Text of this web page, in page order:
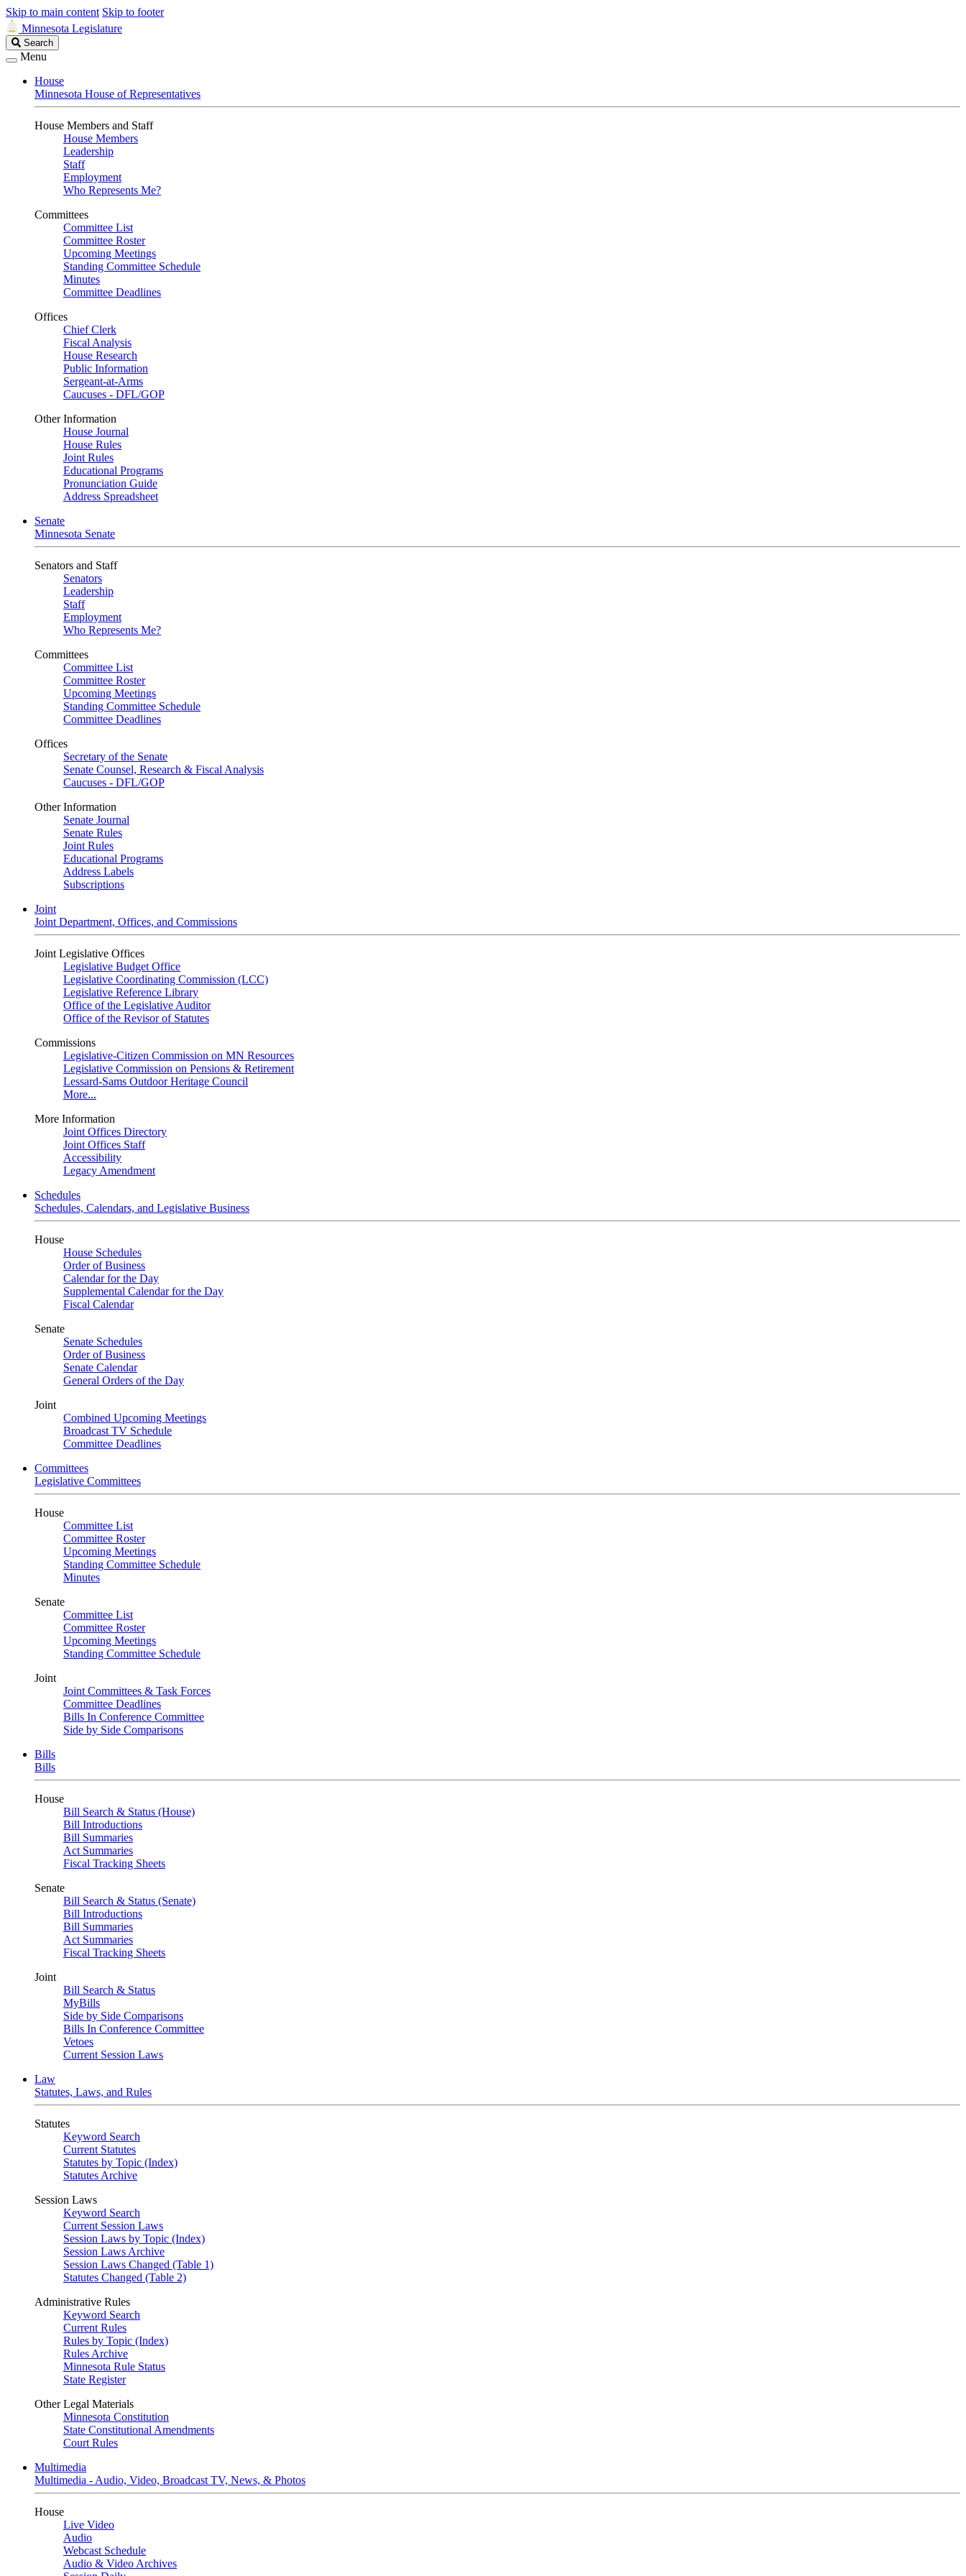
Skip to main content Skip to footer
Minnesota Legislature
Search
Legislature
Search
Menu
House
Minnesota House of Representatives
House Members and Staff
House Members
Leadership
Staff
Employment
Who Represents Me?
Committees
Committee List
Committee Roster
Upcoming Meetings
Standing Committee Schedule
Minutes
Committee Deadlines
Offices
Chief Clerk
Fiscal Analysis
House Research
Public Information
Sergeant-at-Arms
Caucuses - DFL/GOP
Other Information
House Journal
House Rules
Joint Rules
Educational Programs
Pronunciation Guide
Address Spreadsheet
Senate
Minnesota Senate
Senators and Staff
Senators
Leadership
Staff
Employment
Who Represents Me?
Committees
Committee List
Committee Roster
Upcoming Meetings
Standing Committee Schedule
Committee Deadlines
Offices
Secretary of the Senate
Senate Counsel, Research & Fiscal Analysis
Caucuses - DFL/GOP
Other Information
Senate Journal
Senate Rules
Joint Rules
Educational Programs
Address Labels
Subscriptions
Joint
Joint Department, Offices, and Commissions
Joint Legislative Offices
Legislative Budget Office
Legislative Coordinating Commission (LCC)
Legislative Reference Library
Office of the Legislative Auditor
Office of the Revisor of Statutes
Commissions
Legislative-Citizen Commission on MN Resources
Legislative Commission on Pensions & Retirement
Lessard-Sams Outdoor Heritage Council
More...
More Information
Joint Offices Directory
Joint Offices Staff
Accessibility
Legacy Amendment
Schedules
Schedules, Calendars, and Legislative Business
House
House Schedules
Order of Business
Calendar for the Day
Supplemental Calendar for the Day
Fiscal Calendar
Senate
Senate Schedules
Order of Business
Senate Calendar
General Orders of the Day
Joint
Combined Upcoming Meetings
Broadcast TV Schedule
Committee Deadlines
Committees
Legislative Committees
House
Committee List
Committee Roster
Upcoming Meetings
Standing Committee Schedule
Minutes
Senate
Committee List
Committee Roster
Upcoming Meetings
Standing Committee Schedule
Joint
Joint Committees & Task Forces
Committee Deadlines
Bills In Conference Committee
Side by Side Comparisons
Bills
Bills
House
Bill Search & Status (House)
Bill Introductions
Bill Summaries
Act Summaries
Fiscal Tracking Sheets
Senate
Bill Search & Status (Senate)
Bill Introductions
Bill Summaries
Act Summaries
Fiscal Tracking Sheets
Joint
Bill Search & Status
MyBills
Side by Side Comparisons
Bills In Conference Committee
Vetoes
Current Session Laws
Law
Statutes, Laws, and Rules
Statutes
Keyword Search
Current Statutes
Statutes by Topic (Index)
Statutes Archive
Session Laws
Keyword Search
Current Session Laws
Session Laws by Topic (Index)
Session Laws Archive
Session Laws Changed (Table 1)
Statutes Changed (Table 2)
Administrative Rules
Keyword Search
Current Rules
Rules by Topic (Index)
Rules Archive
Minnesota Rule Status
State Register
Other Legal Materials
Minnesota Constitution
State Constitutional Amendments
Court Rules
Multimedia
Multimedia - Audio, Video, Broadcast TV, News, & Photos
House
Live Video
Audio
Webcast Schedule
Audio & Video Archives